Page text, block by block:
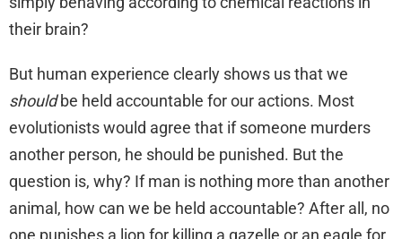
their brain?
But human experience clearly shows us that we
shouldbe held accountable for our actions. Most
evolutionists would agree that if someone murders
another person, he should be punished. But the
question is, why? If man is nothing more than another
animal, how can we be held accountable? After all, no
one punishes a lion for killing a gazelle or an eagle for